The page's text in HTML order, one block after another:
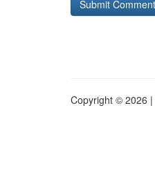
Copyright © 2026 |